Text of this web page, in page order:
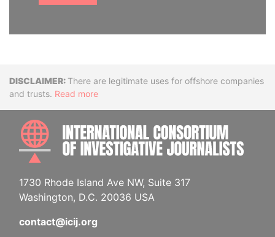
DisclaimerThere are legitimate uses for offshore companies
and trusts. Read more
1730 Rhode Island Ave NW, Suite 317
Washington, D.C. 20036 USA
contact@icij.org